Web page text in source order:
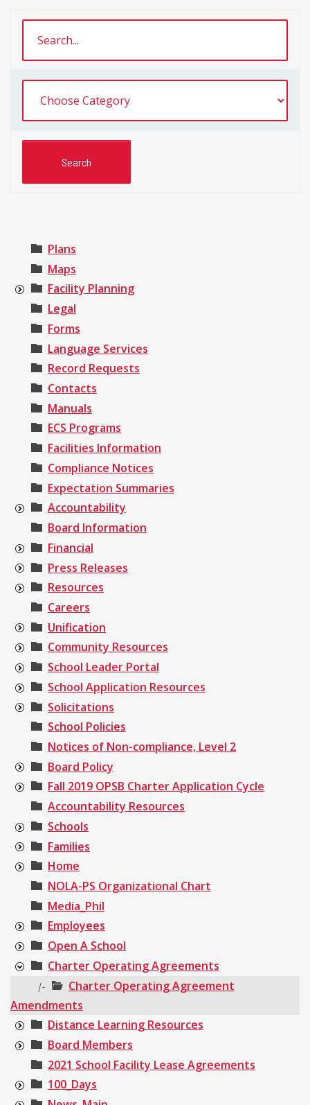
Plans
Maps
Facility Planning
Legal
Forms
Language Services
Record Requests
Contacts
Manuals
ECS Programs
Facilities Information
Compliance Notices
Expectation Summaries
Accountability
Board Information
Financial
Press Releases
Resources
Careers
Unification
Community Resources
School Leader Portal
School Application Resources
Solicitations
School Policies
Notices of Non-compliance, Level 2
Board Policy
Fall 2019 OPSB Charter Application Cycle
Accountability Resources
Schools
Families
Home
NOLA-PS Organizational Chart
Media_Phil
Employees
Open A School
Charter Operating Agreements
|-
Charter Operating Agreement
Amendments
Distance Learning Resources
Board Members
2021 School Facility Lease Agreements
100_Days